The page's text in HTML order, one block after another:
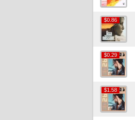
$0.86
$0.86
$0.29
$0.29
$1.58
$1.58